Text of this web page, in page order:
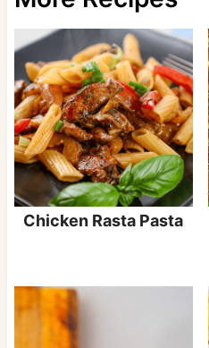
Chicken Rasta Pasta